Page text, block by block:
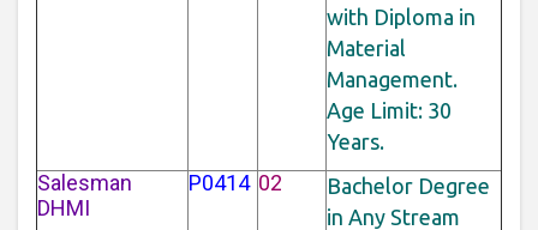
with Diploma in
Material
Management.
Age Limit: 30
Years.
Salesman
DHMI
P0414 02
Bachelor Degree
in Any Stream